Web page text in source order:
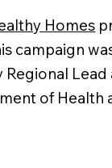
Homes
campaign
Lead
of Health